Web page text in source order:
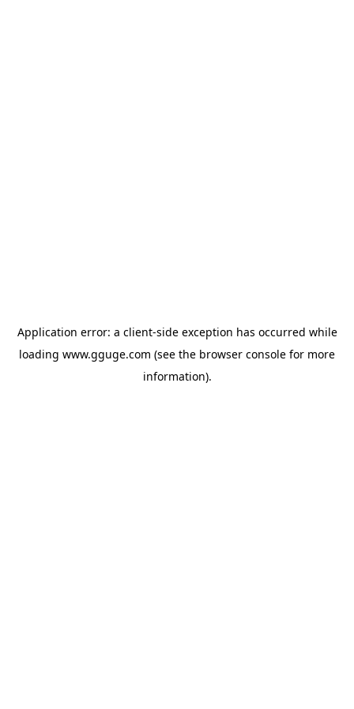
Application error: a client-side exception has occurred while
loading www.gguge.com (see the browser console for more
information).